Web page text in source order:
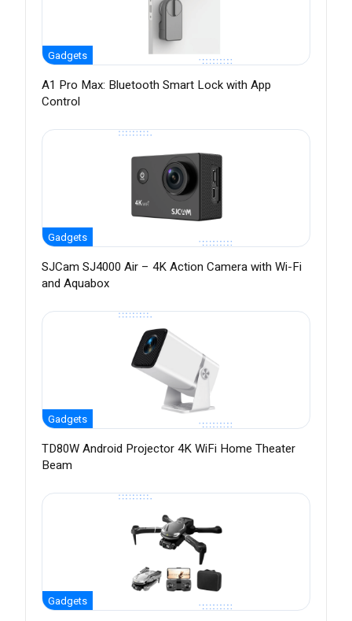
Gadgets
A1 Pro Max: Bluetooth Smart Lock with App
Control
Gadgets
SJCam SJ4000 Air – 4K Action Camera with Wi-Fi
and Aquabox
Gadgets
TD80W Android Projector 4K WiFi Home Theater
Beam
Gadgets